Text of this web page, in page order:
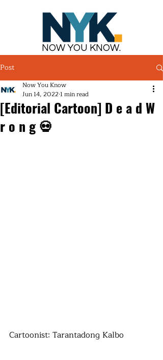
NOW YOU KNOW.
Post
[Editorial Cartoon] D e a d W
r o n g 💀
Now You Know
Jun 14, 20221 min read
Cartoonist: Tarantadong Kalbo